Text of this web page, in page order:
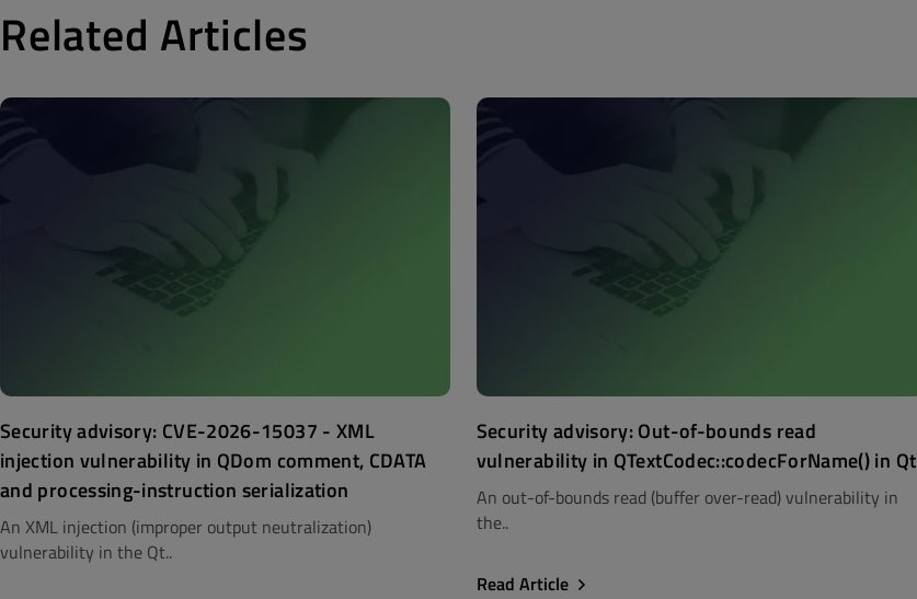
Related Articles
Security advisory: CVE-2026-15037 - XML
injection vulnerability in QDom comment, CDATA
and processing-instruction serialization
An XML injection (improper output neutralization)
vulnerability in the Qt..
Security advisory: Out-of-bounds read
vulnerability in QTextCodec::codecForName() in Qt
An out-of-bounds read (buffer over-read) vulnerability in
the..
Read Article